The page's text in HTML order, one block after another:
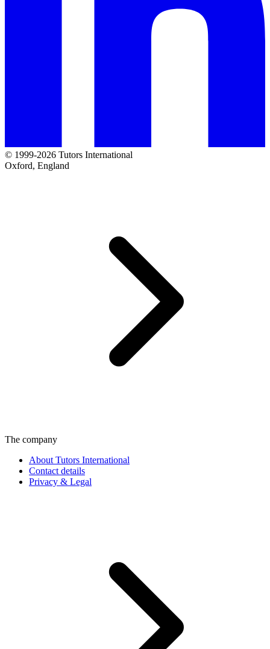
© 1999-2026 Tutors International
Oxford, England
The company
About Tutors International
Contact details
Privacy & Legal